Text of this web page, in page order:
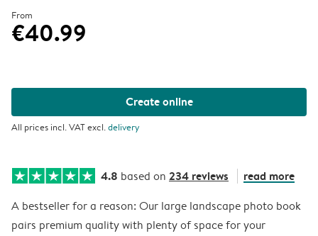
From
€40.99
Create online
All prices incl. VAT excl.delivery
4.8 based on 234 reviews read more
A bestseller for a reason: Our large landscape photo book
pairs premium quality with plenty of space for your